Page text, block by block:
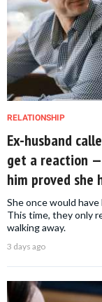
RELATIONSHIP
Ex-husband
get a reaction
him proved she
She once would
This time, they only
walking away.
3 days ago